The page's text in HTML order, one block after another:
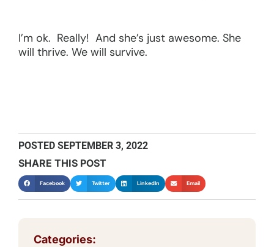
I’m ok. Really! And she’s just awesome. She
will thrive. We will survive.
POSTED SEPTEMBER 3, 2022
SHARE THIS POST
Facebook Twitter LinkedIn Email
Categories: